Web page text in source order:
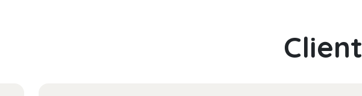
options
may
Client